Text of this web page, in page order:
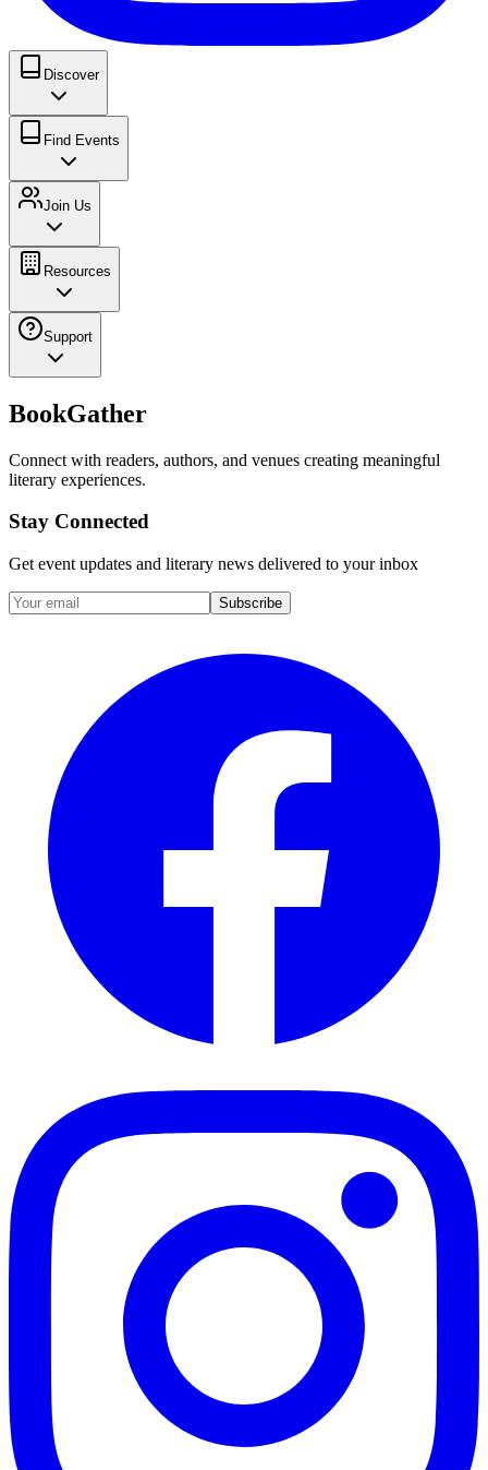
Discover
Find Events
Join Us
Resources
Support
BookGather
Connect with readers, authors, and venues creating meaningful
literary experiences.
Stay Connected
Get event updates and literary news delivered to your inbox
Subscribe